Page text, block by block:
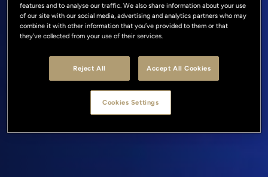
features and to analyse our traffic. We also share information about your use
of our site with our social media, advertising and analytics partners who may
combine it with other information that you’ve provided to them or that
they’ve collected from your use of their services.
Reject All Accept All Cookies
Cookies Settings